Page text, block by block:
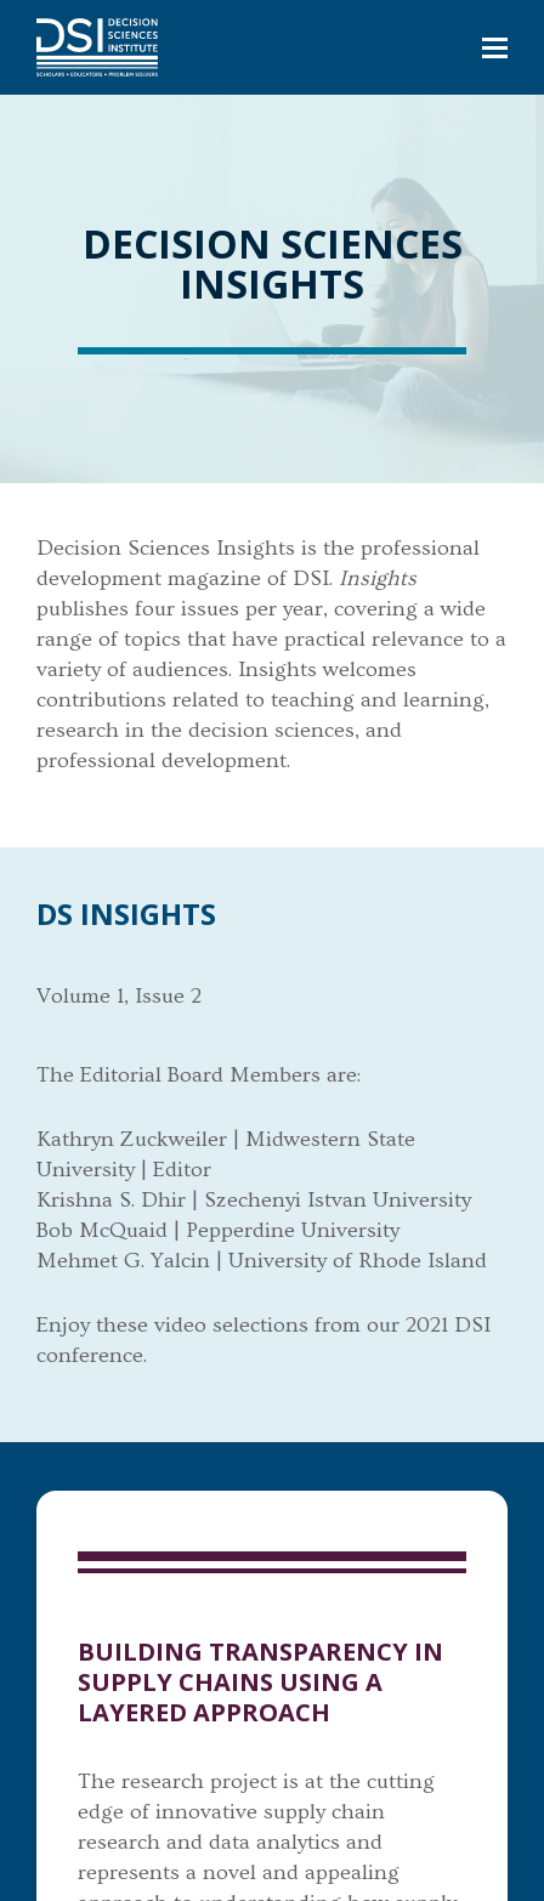
DECISION SCIENCES
INSIGHTS
Decision Sciences Insights is the professional
development magazine of DSI. Insights
publishes four issues per year, covering a wide
range of topics that have practical relevance to a
variety of audiences. Insights welcomes
contributions related to teaching and learning,
research in the decision sciences, and
professional development.
DS INSIGHTS
Volume 1, Issue 2
The Editorial Board Members are:
Kathryn Zuckweiler | Midwestern State
University | Editor
Krishna S. Dhir | Szechenyi Istvan University
Bob McQuaid | Pepperdine University
Mehmet G. Yalcin | University of Rhode Island
Enjoy these video selections from our 2021 DSI
conference.
BUILDING TRANSPARENCY IN
SUPPLY CHAINS USING A
LAYERED APPROACH
The research project is at the cutting
edge of innovative supply chain
research and data analytics and
represents a novel and appealing